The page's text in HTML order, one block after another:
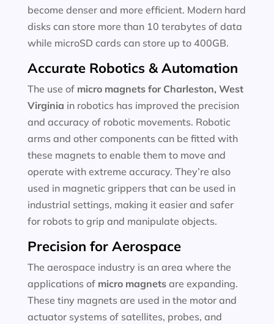
become denser and more efficient. Modern hard
disks can store more than 10 terabytes of data
while microSD cards can store up to 400GB.
Accurate Robotics & Automation
The use of micro magnets for Charleston, West
Virginia in robotics has improved the precision
and accuracy of robotic movements. Robotic
arms and other components can be fitted with
these magnets to enable them to move and
operate with extreme accuracy. They’re also
used in magnetic grippers that can be used in
industrial settings, making it easier and safer
for robots to grip and manipulate objects.
Precision for Aerospace
The aerospace industry is an area where the
applications of micro magnetsare expanding.
These tiny magnets are used in the motor and
actuator systems of satellites, probes, and